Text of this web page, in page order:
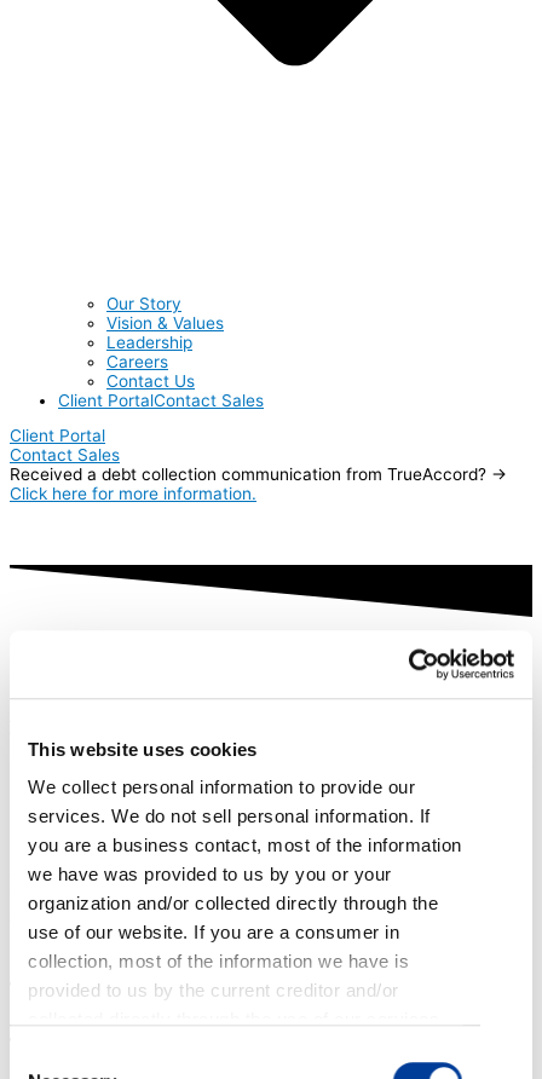
This website uses cookies
We collect personal information to provide our
services. We do not sell personal information. If
you are a business contact, most of the information
we have was provided to us by you or your
organization and/or collected directly through the
use of our website. If you are a consumer in
collection, most of the information we have is
provided to us by the current creditor and/or
Our Story
Vision & Values
Leadership
Careers
Contact Us
Client PortalContact Sales
Client Portal
Contact Sales
Received a debt collection communication from TrueAccord? →
Click here for more information.
us the most.
13.6 Million
That’s how many customers TrueAccord served in 2022. Our
intelligent, digital-first collections software provided these
consumers with flexibility and options that fit their lifestyle.
Here’s what those consumers had to say about us: